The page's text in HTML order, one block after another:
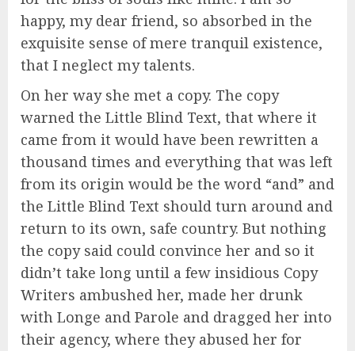
happy, my dear friend, so absorbed in the
exquisite sense of mere tranquil existence,
that I neglect my talents.
On her way she met a copy. The copy
warned the Little Blind Text, that where it
came from it would have been rewritten a
thousand times and everything that was left
from its origin would be the word “and” and
the Little Blind Text should turn around and
return to its own, safe country. But nothing
the copy said could convince her and so it
didn’t take long until a few insidious Copy
Writers ambushed her, made her drunk
with Longe and Parole and dragged her into
their agency, where they abused her for